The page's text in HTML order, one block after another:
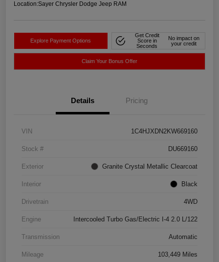
Location:Sayer Chrysler Dodge Jeep RAM
Explore Payment Options
Get Credit
Score in
Seconds
No impact on
your credit
Claim Your Bonus Offer
Details Pricing
VIN 1C4HJXDN2KW669160
Stock # DU669160
Exterior Granite Crystal Metallic Clearcoat
Interior Black
Drivetrain 4WD
Engine Intercooled Turbo Gas/Electric I-4 2.0 L/122
Transmission Automatic
Mileage 103,449 Miles